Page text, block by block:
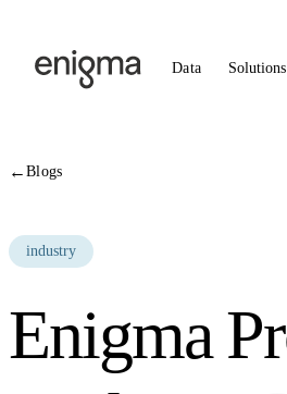
Data Solutions
←Blogs
industry
Enigma